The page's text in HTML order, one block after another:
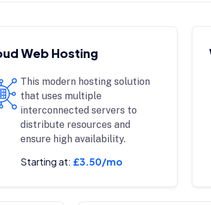
Web Hosting
This modern hosting solution
that uses multiple
interconnected servers to
distribute resources and
ensure high availability.
Starting at: £3.50/mo